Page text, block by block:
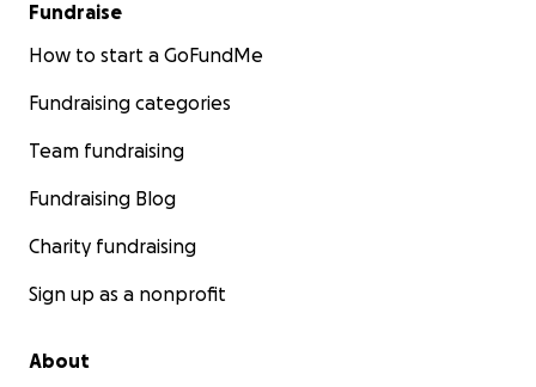
Fundraise
How to start a GoFundMe
Fundraising categories
Team fundraising
Fundraising Blog
Charity fundraising
Sign up as a nonprofit
About